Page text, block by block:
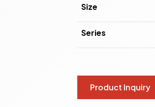
Size
Series
Product Inquiry